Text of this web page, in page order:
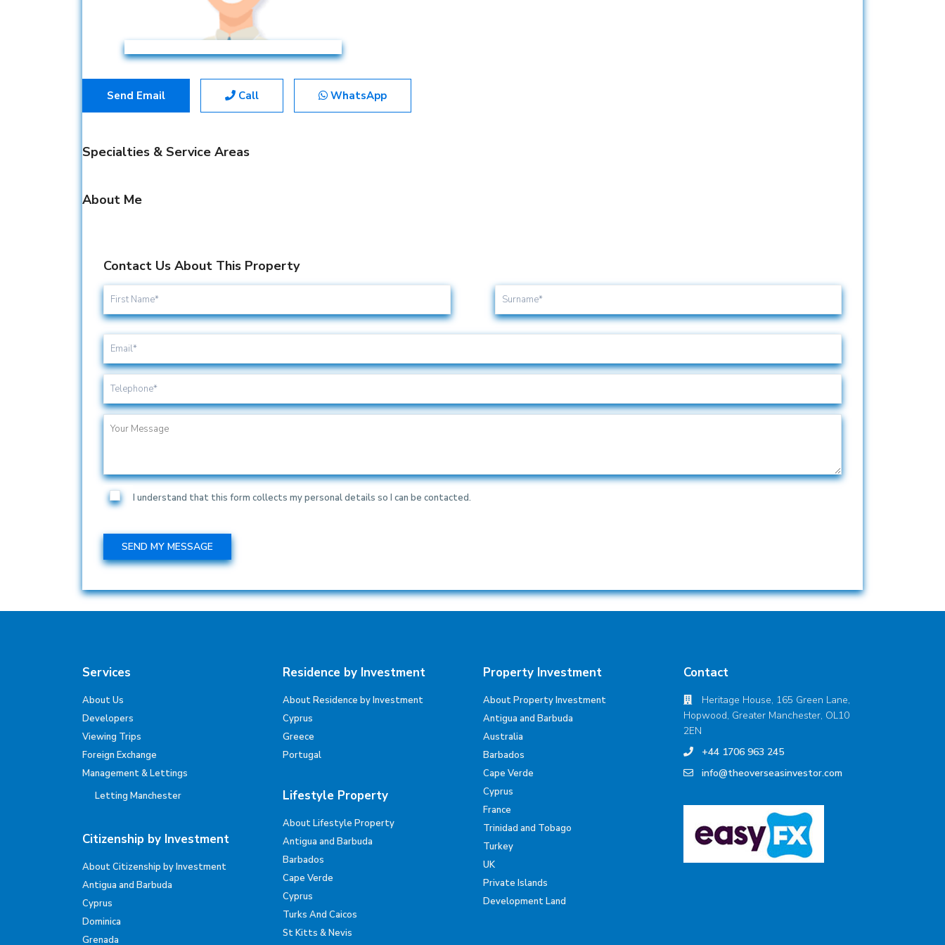
Send Email Call WhatsApp
Specialties & Service Areas
About Me
Contact Us About This Property
I understand that this form collects my personal details so I can be contacted.
Services
About Us
Developers
Viewing Trips
Foreign Exchange
Management & Lettings
Letting Manchester
Citizenship by Investment
About Citizenship by Investment
Antigua and Barbuda
Cyprus
Dominica
Grenada
Residence by Investment
About Residence by Investment
Cyprus
Greece
Portugal
Lifestyle Property
About Lifestyle Property
Antigua and Barbuda
Barbados
Cape Verde
Cyprus
Turks And Caicos
St Kitts & Nevis
Property Investment
About Property Investment
Antigua and Barbuda
Australia
Barbados
Cape Verde
Cyprus
France
Trinidad and Tobago
Turkey
UK
Private Islands
Development Land
Contact
Heritage House, 165 Green Lane,
Hopwood, Greater Manchester, OL10
2EN
+44 1706 963 245
info@theoverseasinvestor.com